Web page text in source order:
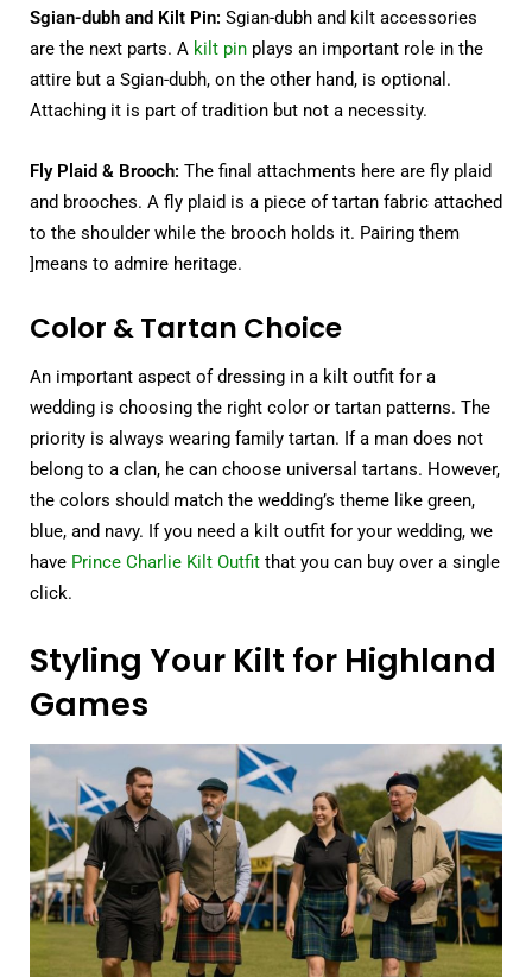
Sgian-dubh and Kilt Pin: Sgian-dubh and kilt accessories
are the next parts. A kilt pin plays an important role in the
attire but a Sgian-dubh, on the other hand, is optional.
Attaching it is part of tradition but not a necessity.
Fly Plaid & Brooch: The final attachments here are fly plaid
and brooches. A fly plaid is a piece of tartan fabric attached
to the shoulder while the brooch holds it. Pairing them
]means to admire heritage.
Color & Tartan Choice
An important aspect of dressing in a kilt outfit for a
wedding is choosing the right color or tartan patterns. The
priority is always wearing family tartan. If a man does not
belong to a clan, he can choose universal tartans. However,
the colors should match the wedding’s theme like green,
blue, and navy. If you need a kilt outfit for your wedding, we
have Prince Charlie Kilt Outfit that you can buy over a single
click.
Styling Your Kilt for Highland
Games